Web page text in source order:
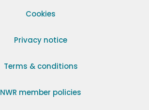
Cookies
Privacy notice
Terms & conditions
NWR member policies